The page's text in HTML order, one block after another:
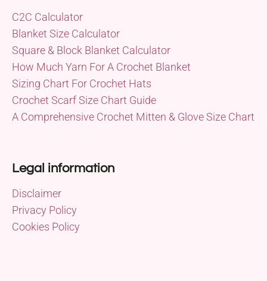
C2C Calculator
Blanket Size Calculator
Square & Block Blanket Calculator
How Much Yarn For A Crochet Blanket
Sizing Chart For Crochet Hats
Crochet Scarf Size Chart Guide
A Comprehensive Crochet Mitten & Glove Size Chart
Legal information
Disclaimer
Privacy Policy
Cookies Policy